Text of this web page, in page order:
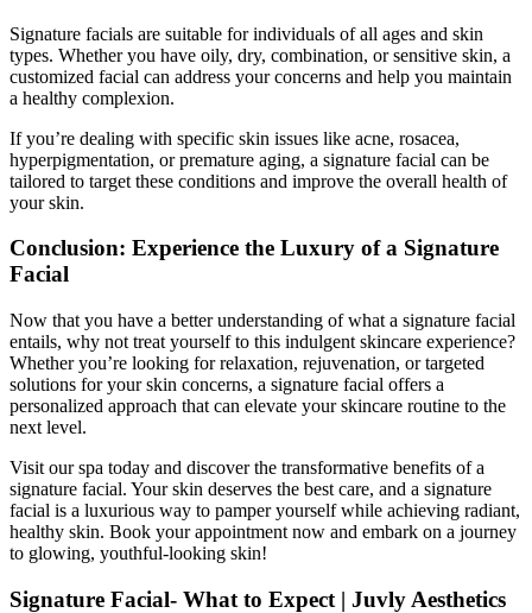
Signature facials are suitable for individuals of all ages and skin
types. Whether you have oily, dry, combination, or sensitive skin, a
customized facial can address your concerns and help you maintain
a healthy complexion.
If you’re dealing with specific skin issues like acne, rosacea,
hyperpigmentation, or premature aging, a signature facial can be
tailored to target these conditions and improve the overall health of
your skin.
Conclusion: Experience the Luxury of a Signature
Facial
Now that you have a better understanding of what a signature facial
entails, why not treat yourself to this indulgent skincare experience?
Whether you’re looking for relaxation, rejuvenation, or targeted
solutions for your skin concerns, a signature facial offers a
personalized approach that can elevate your skincare routine to the
next level.
Visit our spa today and discover the transformative benefits of a
signature facial. Your skin deserves the best care, and a signature
facial is a luxurious way to pamper yourself while achieving radiant,
healthy skin. Book your appointment now and embark on a journey
to glowing, youthful-looking skin!
Signature Facial- What to Expect | Juvly Aesthetics